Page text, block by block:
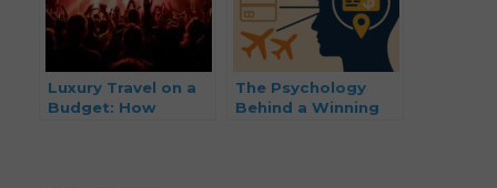
Luxury Travel on a
Budget: How
The Psychology
Behind a Winning